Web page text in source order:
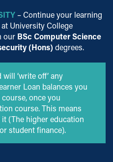
– Continue your learning
University College
our BSc Computer Science
(Hons) degrees.
‘write off’ any
Loan balances you
once you
course. This means
(The higher education
student finance).